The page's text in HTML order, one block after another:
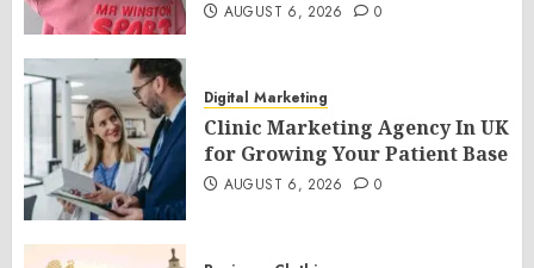
AUGUST 6, 2026 0
Digital Marketing
Clinic Marketing Agency In UK
for Growing Your Patient Base
AUGUST 6, 2026 0